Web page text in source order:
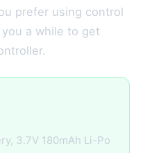
prefer using control
a while to get
3.7V 180mAh Li-Po